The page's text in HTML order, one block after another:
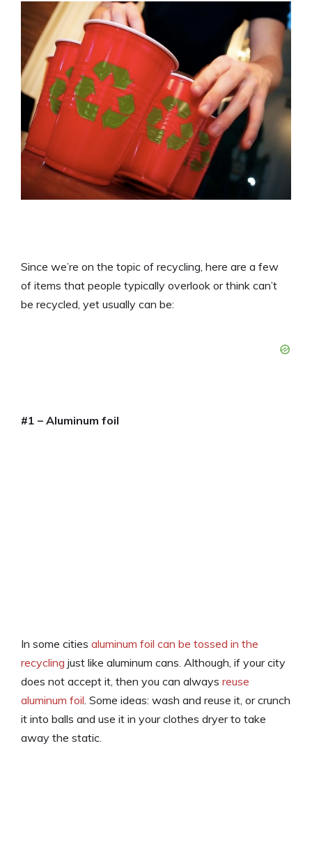
Since we’re on the topic of recycling, here are a few
of items that people typically overlook or think can’t
be recycled, yet usually can be:
#1 – Aluminum foil
In some cities aluminum foil can be tossed in the
recycling just like aluminum cans. Although, if your city
does not accept it, then you can always reuse
aluminum foil . Some ideas: wash and reuse it, or crunch
it into balls and use it in your clothes dryer to take
away the static.